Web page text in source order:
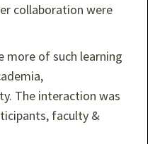
collaboration were
more of such learning
The interaction was
faculty &